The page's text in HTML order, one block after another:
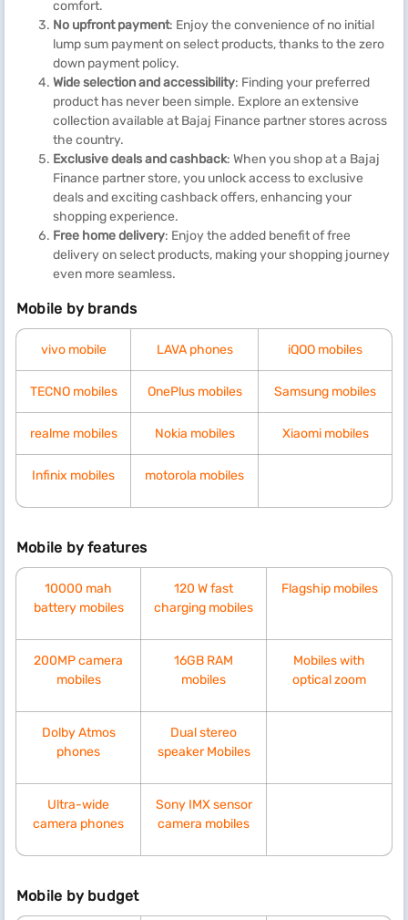
comfort.
No upfront payment: Enjoy the convenience of no initial
lump sum payment on select products, thanks to the zero
down payment policy.
Wide selection and accessibility: Finding your preferred
product has never been simple. Explore an extensive
collection available at Bajaj Finance partner stores across
the country.
Exclusive deals and cashback: When you shop at a Bajaj
Finance partner store, you unlock access to exclusive
deals and exciting cashback offers, enhancing your
shopping experience.
Free home delivery: Enjoy the added benefit of free
delivery on select products, making your shopping journey
even more seamless.
Mobile by brands
vivo mobile LAVA phones iQOO mobiles
TECNO mobiles OnePlus mobiles Samsung mobiles
realme mobiles Nokia mobiles Xiaomi mobiles
Infinix mobiles motorola mobiles
Mobile by features
10000 mah
battery mobiles
120 W fast
charging mobiles
Flagship mobiles
200MP camera
mobiles
16GB RAM
mobiles
Mobiles with
optical zoom
Dolby Atmos
phones
Dual stereo
speaker Mobiles
Ultra-wide
camera phones
Sony IMX sensor
camera mobiles
Mobile by budget